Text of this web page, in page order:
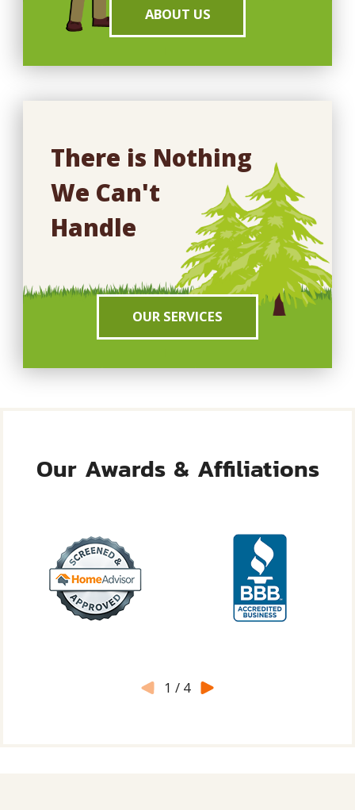
ABOUT US
There is Nothing
We Can't
Handle
OUR SERVICES
Our Awards & Affiliations
1 / 4